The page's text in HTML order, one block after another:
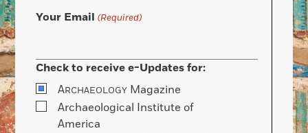
Your Email (Required)
Check to receive e-Updates for:
ARCHAEOLOGY Magazine
Archaeological Institute of
America